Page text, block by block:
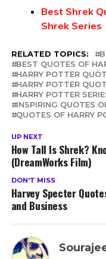
Best Shrek
Shrek Series
RELATED TOPICS:
BEST QUOTES OF
HARRY POTTER
HARRY POTTER
HARRY POTTER
INSPIRING QUOTES
QUOTES OF HARRY
UP NEXT
How Tall Is Shrek?
(DreamWorks Film)
DON'T MISS
Harvey Specter
and Business